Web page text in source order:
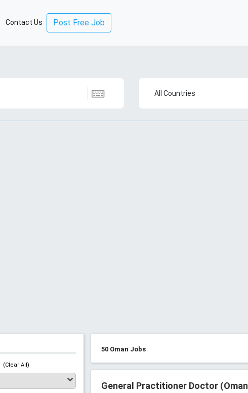
Contact Us Post Free Job
All Countries
(Clear All)
50 Oman Jobs
General Practitioner Doctor